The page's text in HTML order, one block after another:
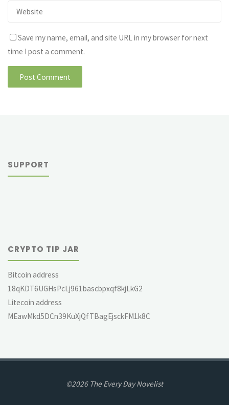
Save my name, email, and site URL in my browser for next
time I post a comment.
SUPPORT
CRYPTO TIP JAR
Bitcoin address
18qKDT6UGHsPcLj961bascbpxqf8kjLkG2
Litecoin address
MEawMkd5DCn39KuXjQfTBagEjsckFM1k8C
©2026 The Every Day Novelist